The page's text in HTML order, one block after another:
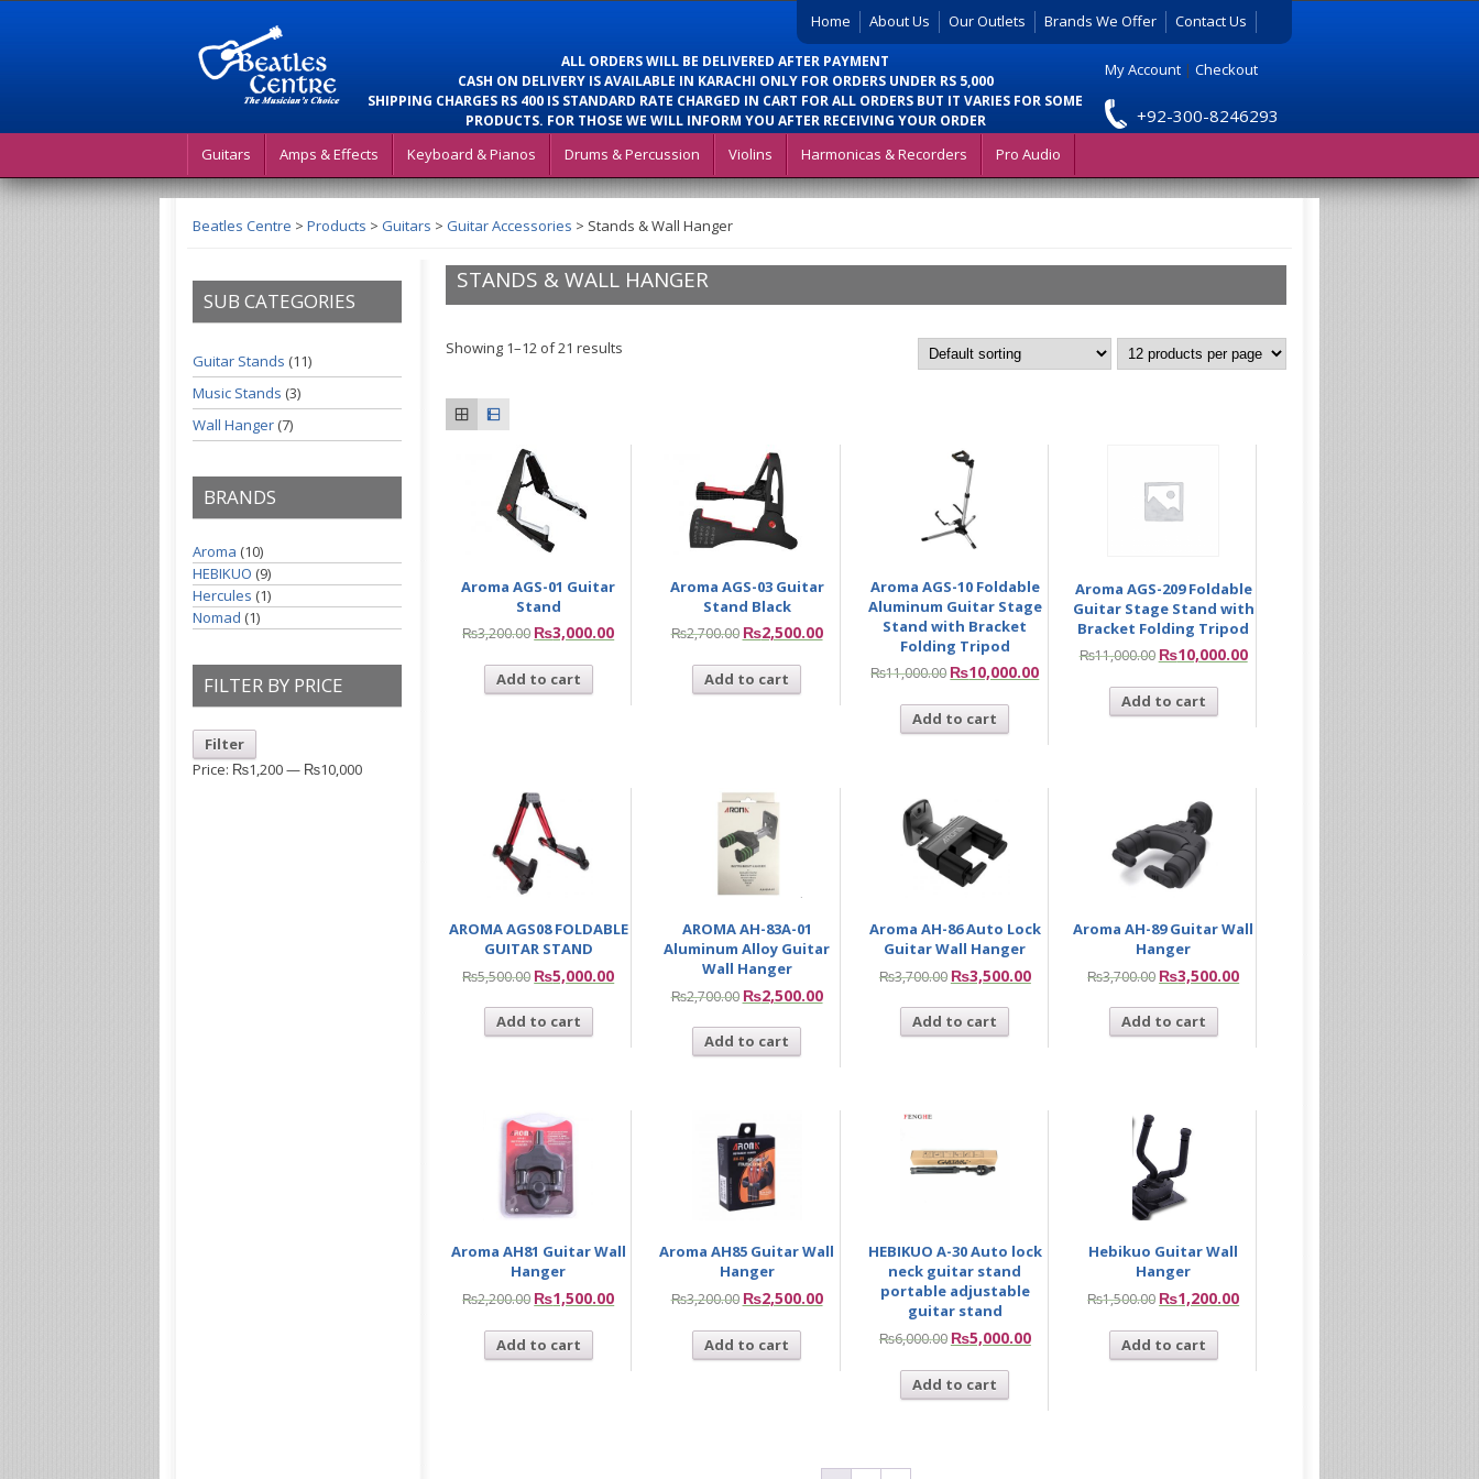
Home About Us Our Outlets Brands We Offer Contact Us
ALL ORDERS WILL BE DELIVERED AFTER PAYMENT
CASH ON DELIVERY IS AVAILABLE IN KARACHI ONLY FOR ORDERS UNDER RS 5,000
SHIPPING CHARGES RS 400 IS STANDARD RATE CHARGED IN CART FOR ALL ORDERS BUT IT VARIES FOR SOME
PRODUCTS. FOR THOSE WE WILL INFORM YOU AFTER RECEIVING YOUR ORDER
My Account | Checkout
+92-300-8246293
Guitars Amps & Effects Keyboard & Pianos Drums & Percussion Violins Harmonicas & Recorders Pro Audio
Beatles Centre > Products > Guitars > Guitar Accessories > Stands & Wall Hanger
SUB CATEGORIES
Guitar Stands (11)
Music Stands (3)
Wall Hanger (7)
BRANDS
Aroma (10)
HEBIKUO (9)
Hercules (1)
Nomad (1)
FILTER BY PRICE
Filter
Price: ₨1,200— ₨10,000
STANDS & WALL HANGER
Showing 1–12 of 21 results
Aroma AGS-01 Guitar
Stand
₨3,200.00 ₨3,000.00
Add to cart
Aroma AGS-03 Guitar
Stand Black
₨2,700.00 ₨2,500.00
Add to cart
Aroma AGS-10 Foldable
Aluminum Guitar Stage
Stand with Bracket
Folding Tripod
₨11,000.00 ₨10,000.00
Add to cart
Aroma AGS-209 Foldable
Guitar Stage Stand with
Bracket Folding Tripod
₨11,000.00 ₨10,000.00
Add to cart
AROMA AGS08 FOLDABLE
GUITAR STAND
₨5,500.00 ₨5,000.00
Add to cart
AROMA AH-83A-01
Aluminum Alloy Guitar
Wall Hanger
₨2,700.00 ₨2,500.00
Add to cart
Aroma AH-86 Auto Lock
Guitar Wall Hanger
₨3,700.00 ₨3,500.00
Add to cart
Aroma AH-89 Guitar Wall
Hanger
₨3,700.00 ₨3,500.00
Add to cart
Aroma AH81 Guitar Wall
Hanger
₨2,200.00 ₨1,500.00
Add to cart
Aroma AH85 Guitar Wall
Hanger
₨3,200.00 ₨2,500.00
Add to cart
HEBIKUO A-30 Auto lock
neck guitar stand
portable adjustable
guitar stand
₨6,000.00 ₨5,000.00
Add to cart
Hebikuo Guitar Wall
Hanger
₨1,500.00 ₨1,200.00
Add to cart